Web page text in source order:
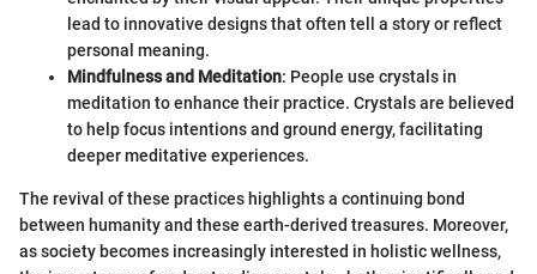
lead to innovative designs that often tell a story or reflect
personal meaning.
Mindfulness and Meditation: People use crystals in
meditation to enhance their practice. Crystals are believed
to help focus intentions and ground energy, facilitating
deeper meditative experiences.
The revival of these practices highlights a continuing bond
between humanity and these earth-derived treasures. Moreover,
as society becomes increasingly interested in holistic wellness,